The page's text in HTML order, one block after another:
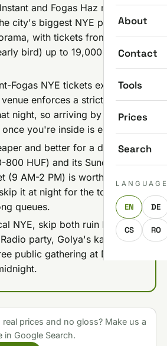
About
Contact
Tools
Prices
Search
EN DE
CS RO
and Fogas Haz merged
city's biggest NYE party, the
with tickets from about
bird) up to 19,000 HUF at
Fogas NYE tickets expire at
venue enforces a strict one-
night, so arriving by 9-10 PM
you're inside is essential.
and better for a daytime
800 HUF) and its Sunday
(9 AM-2 PM) is worth it, but
it at night for the tourist
queues.
NYE, skip both ruin bars for
party, Golya's karaoke
public gathering at Deak
prices and no gloss? Make us a
in Google Search.